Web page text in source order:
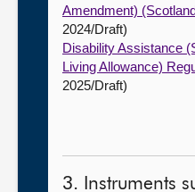
Amendment)
2024/Draft)
Disability Assistance
Living Allowance)
2025/Draft)
3. Instruments